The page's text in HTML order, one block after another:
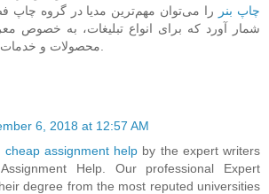
چاپ بنر
را می‌توان مهم‌ترین مدیا در گروه چاپ
شمار آورد که برای انواع تبلیغات، به خصوص
6, 2018 at 12:57 AM
cheap assignment help by the expert writers
Help. Our professional Expert
degree from the most reputed universities